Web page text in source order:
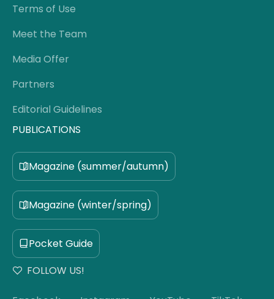
Terms of Use
Meet the Team
Media Offer
Partners
Editorial Guidelines
PUBLICATIONS
Magazine (summer/autumn)
Magazine (winter/spring)
Pocket Guide
FOLLOW US!